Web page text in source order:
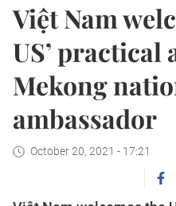
Việt Nam
US’ practical
Mekong
ambassador
October 20, 2021 - 17:21